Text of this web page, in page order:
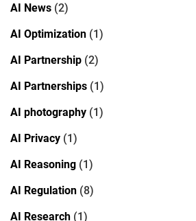
AI News (2)
AI Optimization (1)
AI Partnership (2)
AI Partnerships (1)
AI photography (1)
AI Privacy (1)
AI Reasoning (1)
AI Regulation (8)
AI Research (1)